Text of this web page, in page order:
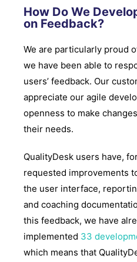
How Do We
on Feedback?
We are particularly proud
we have been able to
users’ feedback. Our
appreciate our agile
openness to make
their needs.
QualityDesk users have,
requested improvements
the user interface,
and coaching
this feedback, we have
implemented 33
which means that